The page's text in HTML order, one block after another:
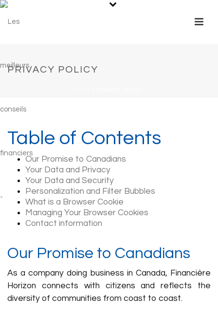
PRIVACY POLICY
Table of Contents
Our Promise to Canadians
Your Data and Privacy
Your Data and Security
Personalization and Filter Bubbles
What is a Browser Cookie
Managing Your Browser Cookies
Contact information
Our Promise to Canadians
As a company doing business in Canada, Financière
Horizon connects with citizens and reflects the
diversity of communities from coast to coast.